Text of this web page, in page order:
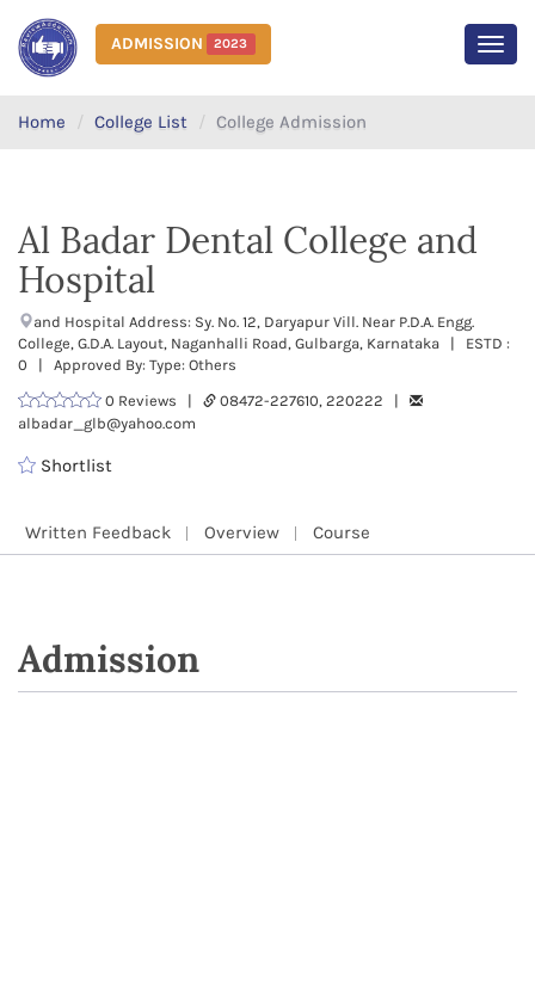
ADMISSION 2023
Home College List College Admission
Al Badar Dental College and
Hospital
and Hospital Address: Sy. No. 12, Daryapur Vill. Near P.D.A. Engg.
College, G.D.A. Layout, Naganhalli Road, Gulbarga, Karnataka | ESTD :
0 | Approved By: Type: Others
0 Reviews |
08472-227610, 220222 |
albadar_glb@yahoo.com
Shortlist
Written Feedback Overview Course
Admission